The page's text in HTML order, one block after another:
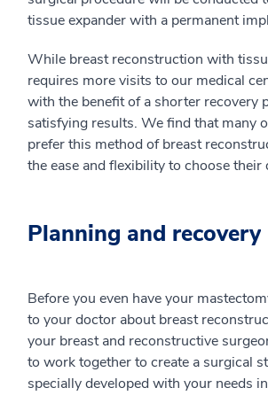
tissue expander with a permanent
While breast reconstruction with
requires more visits to our medical
with the benefit of a shorter recovery
satisfying results. We find that many
prefer this method of breast
the ease and flexibility to choose their
Planning and recovery
Before you even have your
to your doctor about breast
your breast and reconstructive
to work together to create a surgical
specially developed with your needs